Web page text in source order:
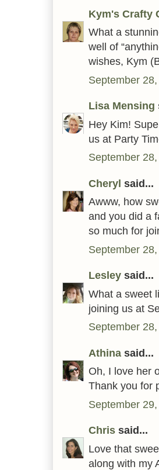
Kym's Crafty
What a
well of
wishes, Kym
September
Lisa Mensing
Hey Kim!
us at Party
September
Cheryl said...
Awww, how
and you did a
so much for
September
Lesley said...
What a sweet
joining us at
September
Athina said...
Oh, I love her
Thank you for
September
Chris said...
Love that
along with my